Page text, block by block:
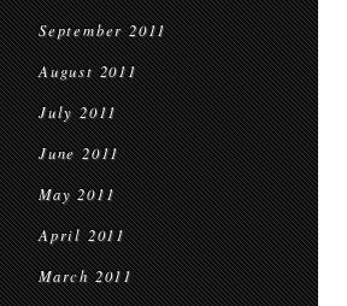
September 2011
August 2011
July 2011
June 2011
May 2011
April 2011
March 2011